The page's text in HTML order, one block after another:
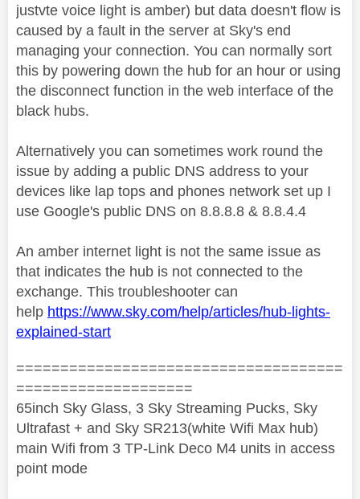
justvte voice light is amber) but data doesn't flow is
caused by a fault in the server at Sky's end
managing your connection. You can normally sort
this by powering down the hub for an hour or using
the disconnect function in the web interface of the
black hubs.
Alternatively you can sometimes work round the
issue by adding a public DNS address to your
devices like lap tops and phones network set up I
use Google's public DNS on 8.8.8.8 & 8.8.4.4
An amber internet light is not the same issue as
that indicates the hub is not connected to the
exchange. This troubleshooter can
help https://www.sky.com/help/articles/hub-lights-
explained-start
=====================================
====================
65inch Sky Glass, 3 Sky Streaming Pucks, Sky
Ultrafast + and Sky SR213(white Wifi Max hub)
main Wifi from 3 TP-Link Deco M4 units in access
point mode